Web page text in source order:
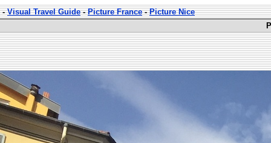
-Visual Travel Guide-Picture France-Picture Nice